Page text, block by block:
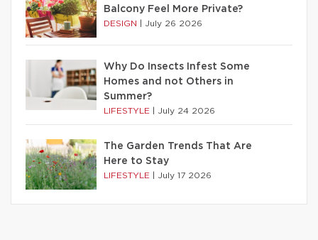
Balcony Feel More Private?
DESIGN July 26 2026
Why Do Insects Infest Some
Homes and not Others in
Summer?
LIFESTYLE July 24 2026
The Garden Trends That Are
Here to Stay
LIFESTYLE July 17 2026